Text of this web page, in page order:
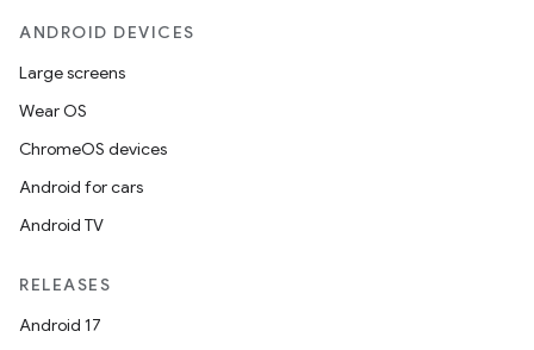
ANDROID DEVICES
Large screens
Wear OS
ChromeOS devices
Android for cars
Android TV
RELEASES
Android 17